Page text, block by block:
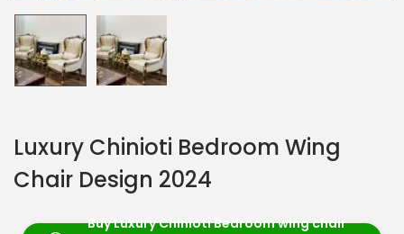
Luxury Chinioti Bedroom Wing
Chair Design 2024
Buy Luxury Chinioti Bedroom wing chair